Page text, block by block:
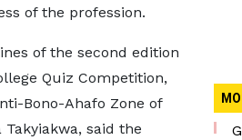
of the profession.
of the second edition
Quiz Competition,
Bono-Ahafo Zone of
Takyiakwa, said the